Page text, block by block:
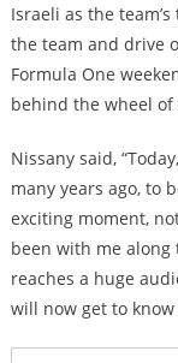
Israeli as the
the team and drive
Formula One
behind the wheel of
Nissany said,
many years ago, to
exciting moment,
been with me along
reaches a huge
will now get to